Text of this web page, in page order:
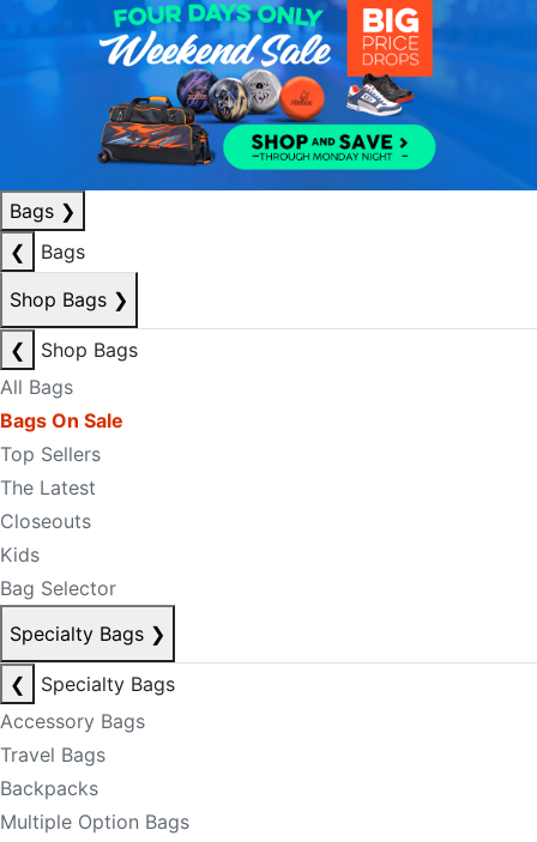
Bags ❯
❮
Bags
Shop Bags ❯
❮
Shop Bags
All Bags
Bags On Sale
Top Sellers
The Latest
Closeouts
Kids
Bag Selector
Specialty Bags ❯
❮
Specialty Bags
Accessory Bags
Travel Bags
Backpacks
Multiple Option Bags